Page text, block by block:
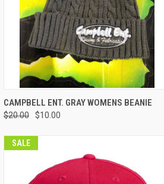
QUICK VIEW VIEW OPTIONS
Compare
CAMPBELL ENT. GRAY WOMENS BEANIE
$20.00 $10.00
SALE